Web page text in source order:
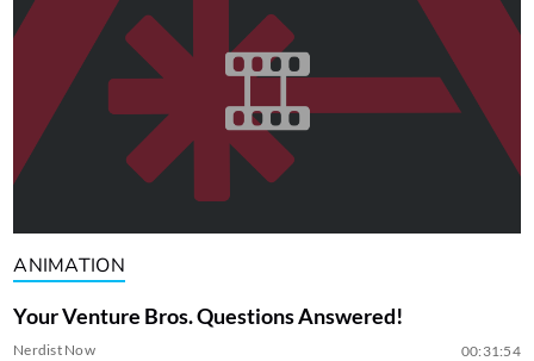
ANIMATION
Your Venture Bros. Questions Answered!
Nerdist Now 00:31:54